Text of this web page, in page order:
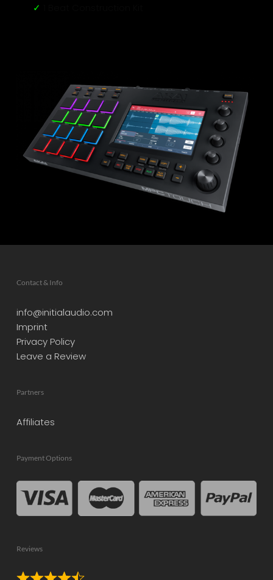
✓
Contact & Info
info@initialaudio.com
Imprint
Privacy Policy
Leave a Review
Partners
Affiliates
Payment Options
Reviews